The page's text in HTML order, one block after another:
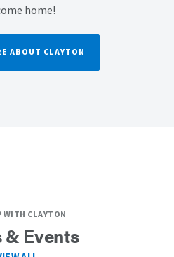
home!
ABOUT CLAYTON
WITH CLAYTON
& Events